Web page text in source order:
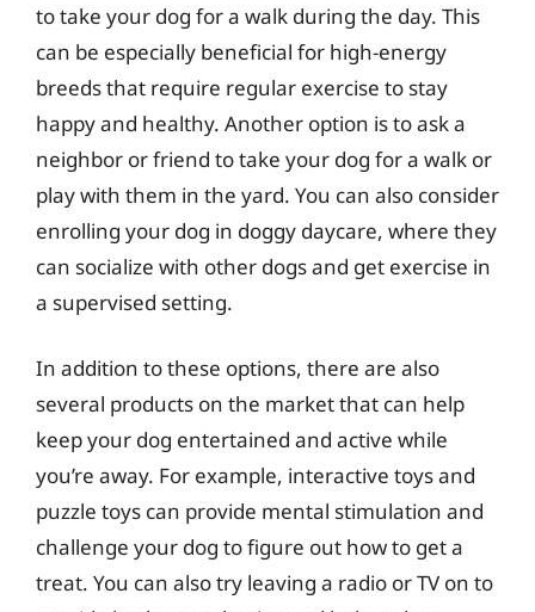
to take your dog for a walk during the day. This
can be especially beneficial for high-energy
breeds that require regular exercise to stay
happy and healthy. Another option is to ask a
neighbor or friend to take your dog for a walk or
play with them in the yard. You can also consider
enrolling your dog in doggy daycare, where they
can socialize with other dogs and get exercise in
a supervised setting.
In addition to these options, there are also
several products on the market that can help
keep your dog entertained and active while
you’re away. For example, interactive toys and
puzzle toys can provide mental stimulation and
challenge your dog to figure out how to get a
treat. You can also try leaving a radio or TV on to